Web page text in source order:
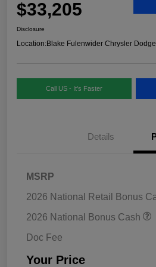
$33,205
Disclosure
Location:Blake Fulenwider Chrysler
Call US - It's Faster
Details
MSRP
2026 National Retail Bonus
2026 National Bonus Cash
Doc Fee
Your Price